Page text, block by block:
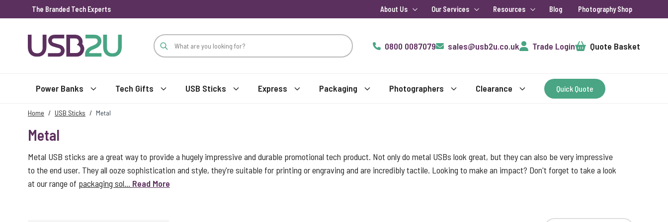
The Branded Tech Experts About Us Our Services Resources Blog Photography Shop
0800 0087079
sales@usb2u.co.uk Trade LoginCart Quote Basket
Power Banks Tech Gifts USB Sticks Express Packaging Photographers Clearance Quick Quote
Home / USB Sticks / Metal
Metal
Metal USB sticks are a great way to provide a hugely impressive and durable promotional tech product. Not only do metal USBs look great, but they can also be very impressive
to the end user. They all ooze sophistication and style, they're suitable for printing or engraving and are incredibly tactile. Looking to make an impact? Don't forget to take a look
at our range of packaging sol... Read More